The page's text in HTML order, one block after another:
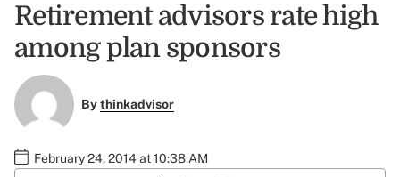
Retirement advisors rate high
among plan sponsors
Bythinkadvisor
February 24, 2014 at 10:38 AM